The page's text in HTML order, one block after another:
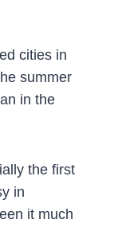
cities in
summer
in the
the first
in
it much